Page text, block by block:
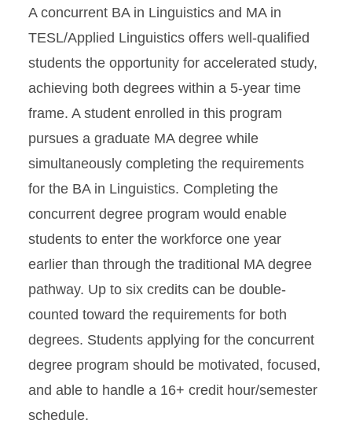
A concurrent BA in Linguistics and MA in
TESL/Applied Linguistics offers well-qualified
students the opportunity for accelerated study,
achieving both degrees within a 5-year time
frame. A student enrolled in this program
pursues a graduate MA degree while
simultaneously completing the requirements
for the BA in Linguistics. Completing the
concurrent degree program would enable
students to enter the workforce one year
earlier than through the traditional MA degree
pathway. Up to six credits can be double-
counted toward the requirements for both
degrees. Students applying for the concurrent
degree program should be motivated, focused,
and able to handle a 16+ credit hour/semester
schedule.